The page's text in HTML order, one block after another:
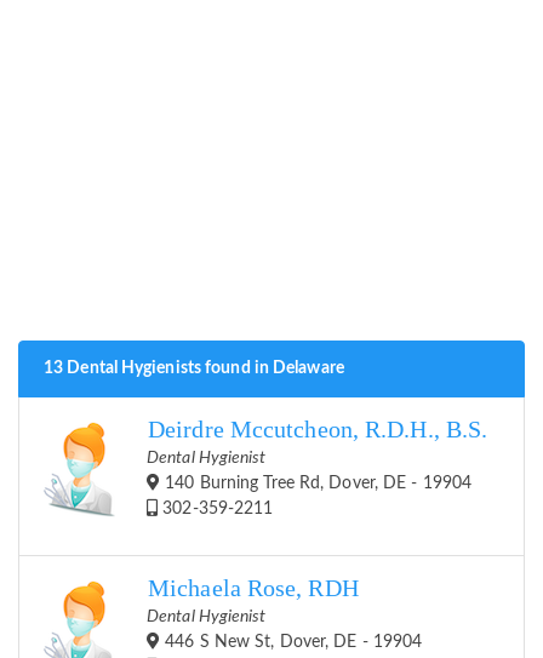
13 Dental Hygienists found in Delaware
Deirdre Mccutcheon, R.D.H., B.S.
Dental Hygienist
140 Burning Tree Rd, Dover, DE - 19904
302-359-2211
Michaela Rose, RDH
Dental Hygienist
446 S New St, Dover, DE - 19904